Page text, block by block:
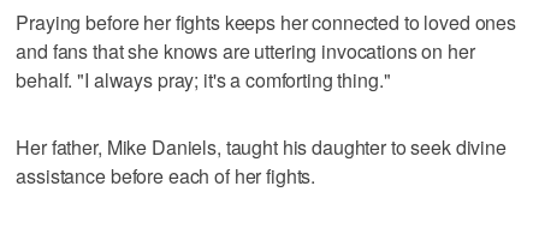
Praying before her fights keeps her connected to loved ones
and fans that she knows are uttering invocations on her
behalf. "I always pray; it's a comforting thing."
Her father, Mike Daniels, taught his daughter to seek divine
assistance before each of her fights.